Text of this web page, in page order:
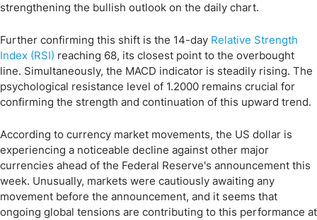
strengthening the bullish outlook on the daily chart.
Further confirming this shift is the 14-day Relative Strength
Index (RSI) reaching 68, its closest point to the overbought
line. Simultaneously, the MACD indicator is steadily rising. The
psychological resistance level of 1.2000 remains crucial for
confirming the strength and continuation of this upward trend.
According to currency market movements, the US dollar is
experiencing a noticeable decline against other major
currencies ahead of the Federal Reserve's announcement this
week. Unusually, markets were cautiously awaiting any
movement before the announcement, and it seems that
ongoing global tensions are contributing to this performance at